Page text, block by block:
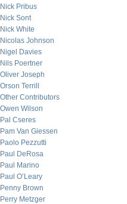
Nick Pribus
Nick Sont
Nick White
Nicolas Johnson
Nigel Davies
Nils Poertner
Oliver Joseph
Orson Terrill
Other Contributors
Owen Wilson
Pal Cseres
Pam Van Giessen
Paolo Pezzutti
Paul DeRosa
Paul Marino
Paul O’Leary
Penny Brown
Perry Metzger